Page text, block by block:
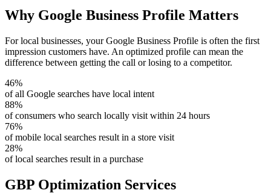
Why Google Business Profile Matters
For local businesses, your Google Business Profile is often the first
impression customers have. An optimized profile can mean the
difference between getting the call or losing to a competitor.
46%
of all Google searches have local intent
88%
of consumers who search locally visit within 24 hours
76%
of mobile local searches result in a store visit
28%
of local searches result in a purchase
GBP Optimization Services